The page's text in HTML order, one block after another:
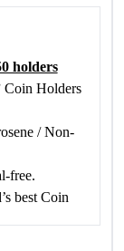
holders
Coin Holders
/ Non-
free.
best Coin